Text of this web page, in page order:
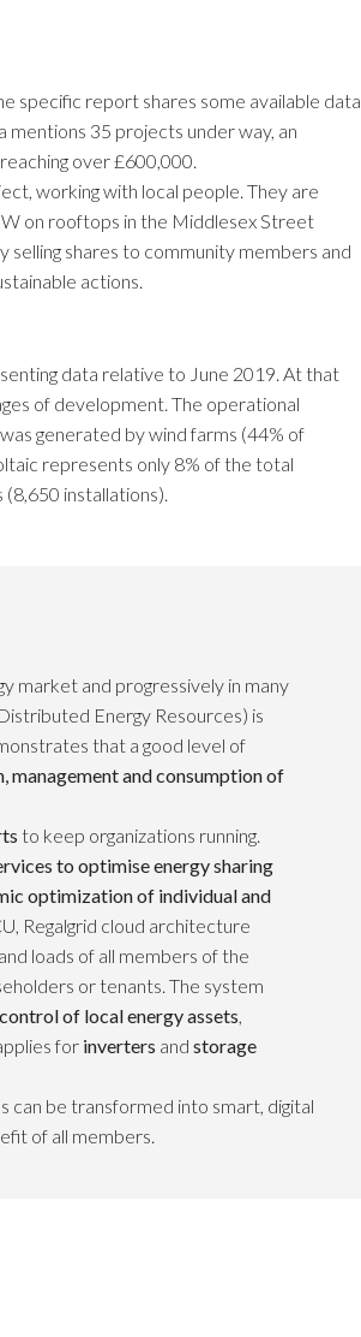
specific report shares some available data
35 projects under way, an
over £600,000.
working with local people. They are
on rooftops in the Middlesex Street
shares to community members and
actions.
data relative to June 2019. At that
of development. The operational
generated by wind farms (44% of
represents only 8% of the total
installations).
market and progressively in many
Energy Resources) is
that a good level of
management and consumption of
to keep organizations running.
to optimise energy sharing
optimization of individual and
Regalgrid cloud architecture
loads of all members of the
or tenants. The system
of local energy assets,
for inverters and storage
can be transformed into smart, digital
of all members.